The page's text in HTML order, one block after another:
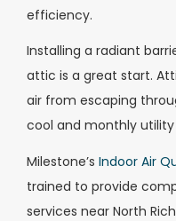
efficiency.
Installing a radiant
attic is a great start.
air from escaping
cool and monthly utility
Milestone’s Indoor Air
trained to provide
services near North